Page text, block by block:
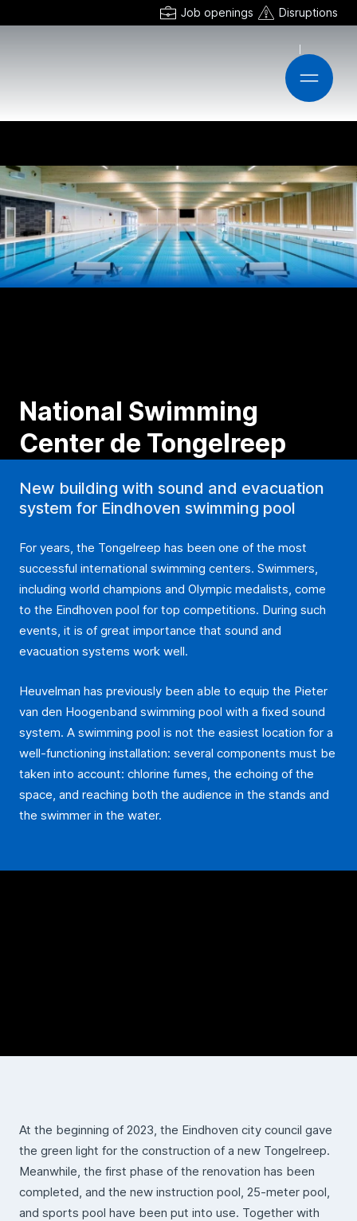
Job openings Disruptions
National Swimming
Center de Tongelreep
New building with sound and evacuation
system for Eindhoven swimming pool
For years, the Tongelreep has been one of the most
successful international swimming centers. Swimmers,
including world champions and Olympic medalists, come
to the Eindhoven pool for top competitions. During such
events, it is of great importance that sound and
evacuation systems work well.
Heuvelman has previously been able to equip the Pieter
van den Hoogenband swimming pool with a fixed sound
system. A swimming pool is not the easiest location for a
well-functioning installation: several components must be
taken into account: chlorine fumes, the echoing of the
space, and reaching both the audience in the stands and
the swimmer in the water.
At the beginning of 2023, the Eindhoven city council gave
the green light for the construction of a new Tongelreep.
Meanwhile, the first phase of the renovation has been
completed, and the new instruction pool, 25-meter pool,
and sports pool have been put into use. Together with